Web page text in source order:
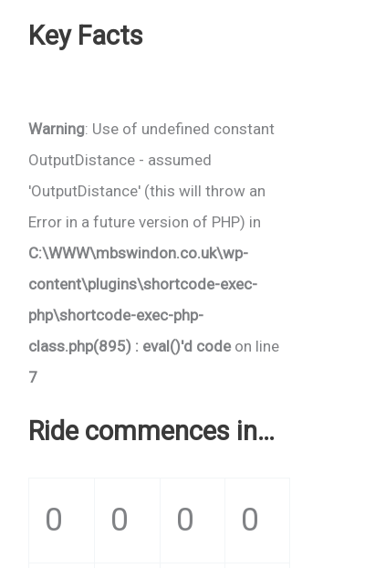
Key Facts
Warning: Use of undefined constant
OutputDistance - assumed
'OutputDistance' (this will throw an
Error in a future version of PHP) in
C:\WWW\mbswindon.co.uk\wp-
content\plugins\shortcode-exec-
php\shortcode-exec-php-
class.php(895) : eval()'d codeon line
7
Ride commences in…
0 0 0 0